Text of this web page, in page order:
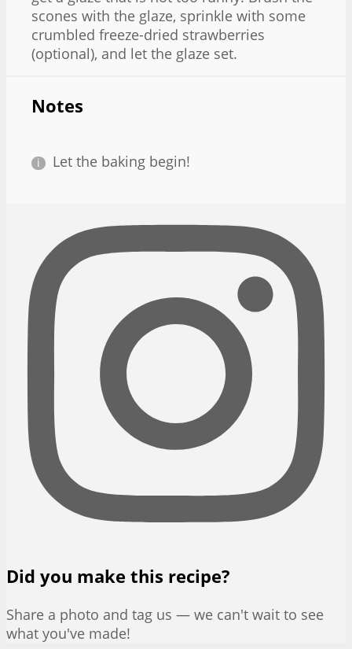
scones with the glaze, sprinkle with some
crumbled freeze-dried strawberries
(optional), and let the glaze set.
Notes
Let the baking begin!
Did you make this recipe?
Share a photo and tag us — we can't wait to see
what you've made!